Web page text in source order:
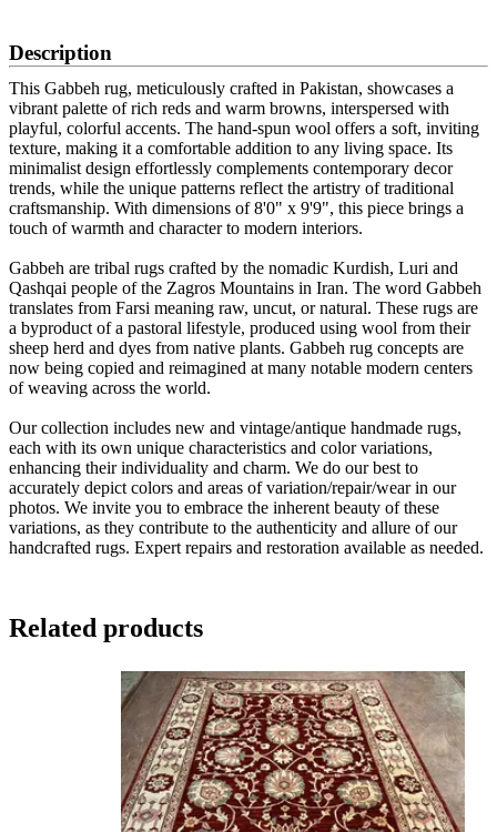
Description
This Gabbeh rug, meticulously crafted in Pakistan, showcases a
vibrant palette of rich reds and warm browns, interspersed with
playful, colorful accents. The hand-spun wool offers a soft, inviting
texture, making it a comfortable addition to any living space. Its
minimalist design effortlessly complements contemporary decor
trends, while the unique patterns reflect the artistry of traditional
craftsmanship. With dimensions of 8'0" x 9'9", this piece brings a
touch of warmth and character to modern interiors.
Gabbeh are tribal rugs crafted by the nomadic Kurdish, Luri and
Qashqai people of the Zagros Mountains in Iran. The word Gabbeh
translates from Farsi meaning raw, uncut, or natural. These rugs are
a byproduct of a pastoral lifestyle, produced using wool from their
sheep herd and dyes from native plants. Gabbeh rug concepts are
now being copied and reimagined at many notable modern centers
of weaving across the world.
Our collection includes new and vintage/antique handmade rugs,
each with its own unique characteristics and color variations,
enhancing their individuality and charm. We do our best to
accurately depict colors and areas of variation/repair/wear in our
photos. We invite you to embrace the inherent beauty of these
variations, as they contribute to the authenticity and allure of our
handcrafted rugs. Expert repairs and restoration available as needed.
Related products